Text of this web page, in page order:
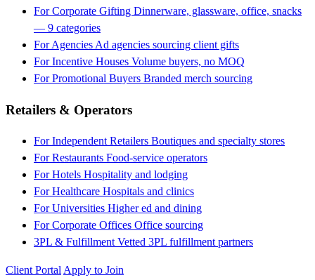
For Corporate Gifting Dinnerware, glassware, office, snacks
— 9 categories
For Agencies Ad agencies sourcing client gifts
For Incentive Houses Volume buyers, no MOQ
For Promotional Buyers Branded merch sourcing
Retailers & Operators
For Independent Retailers Boutiques and specialty stores
For Restaurants Food-service operators
For Hotels Hospitality and lodging
For Healthcare Hospitals and clinics
For Universities Higher ed and dining
For Corporate Offices Office sourcing
3PL & Fulfillment Vetted 3PL fulfillment partners
Client Portal Apply to Join